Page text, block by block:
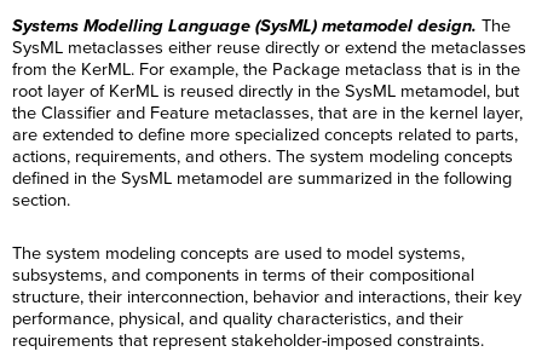
Systems Modelling Language (SysML) metamodel design. The
SysML metaclasses either reuse directly or extend the metaclasses
from the KerML. For example, the Package metaclass that is in the
root layer of KerML is reused directly in the SysML metamodel, but
the Classifier and Feature metaclasses, that are in the kernel layer,
are extended to define more specialized concepts related to parts,
actions, requirements, and others. The system modeling concepts
defined in the SysML metamodel are summarized in the following
section.
The system modeling concepts are used to model systems,
subsystems, and components in terms of their compositional
structure, their interconnection, behavior and interactions, their key
performance, physical, and quality characteristics, and their
requirements that represent stakeholder-imposed constraints.